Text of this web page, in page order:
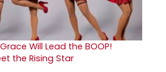
Will Lead the BOOP!
the Rising Star